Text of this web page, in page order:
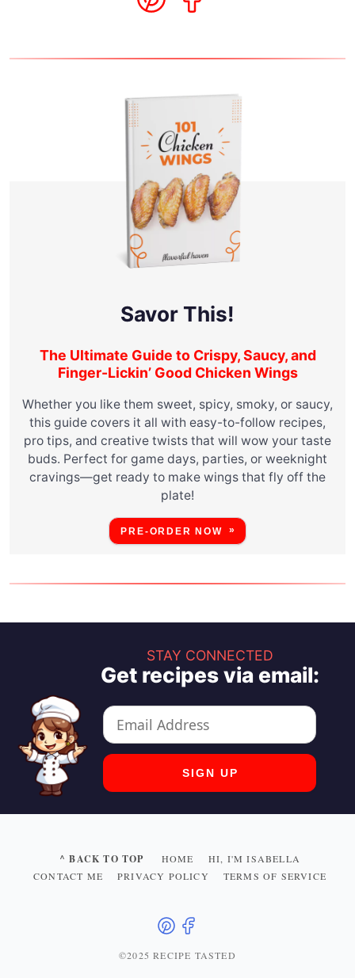
Savor This!
The Ultimate Guide to Crispy, Saucy, and
Finger-Lickin’ Good Chicken Wings
Whether you like them sweet, spicy, smoky, or saucy,
this guide covers it all with easy-to-follow recipes,
pro tips, and creative twists that will wow your taste
buds. Perfect for game days, parties, or weeknight
cravings—get ready to make wings that fly off the
plate!
PRE-ORDER NOW
STAY CONNECTED
Get recipes via email:
^ BACK TO TOP HOME
HI, I'M ISABELLA
CONTACT ME
PRIVACY POLICY TERMS OF SERVICE
©2025 RECIPE TASTED